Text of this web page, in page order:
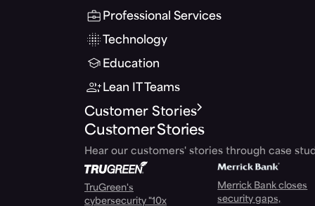
Professional Services
Technology
Education
Lean IT Teams
Customer Stories
Customer Stories
Hear our customers' stories through case
TruGreen's
cybersecurity "10x
Merrick Bank closes
security gaps,